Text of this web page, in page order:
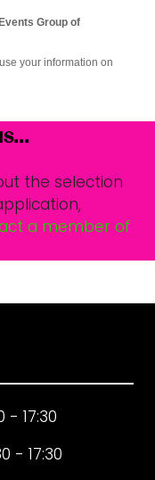
the selection
a member of
- 17:30
- 17:30